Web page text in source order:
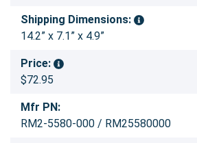
Shipping Dimensions:
14.2” x 7.1” x 4.9”
Price:
$72.95
Mfr PN:
RM2-5580-000 / RM25580000